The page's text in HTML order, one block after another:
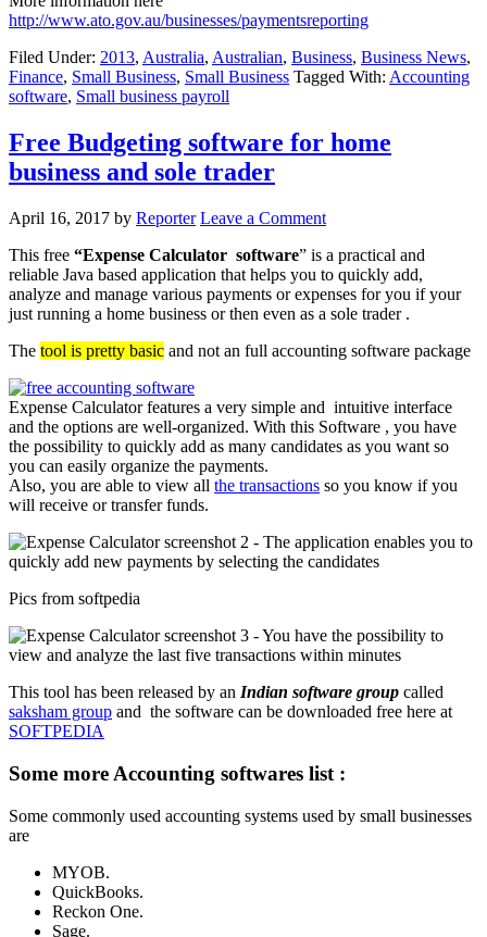
http://www.ato.gov.au/businesses/paymentsreporting
Filed Under: 2013, Australia, Australian, Business, Business News,
Finance, Small Business, Small Business Tagged With: Accounting
software, Small business payroll
Free Budgeting software for home
business and sole trader
April 16, 2017 by Reporter Leave a Comment
This free “Expense Calculator software” is a practical and
reliable Java based application that helps you to quickly add,
analyze and manage various payments or expenses for you if your
just running a home business or then even as a sole trader .
The tool is pretty basic and not an full accounting software package
Expense Calculator features a very simple and intuitive interface
and the options are well-organized. With this Software , you have
the possibility to quickly add as many candidates as you want so
you can easily organize the payments.
Also, you are able to view all the transactions so you know if you
will receive or transfer funds.
Pics from softpedia
This tool has been released by an Indian software group called
saksham group and the software can be downloaded free here at
SOFTPEDIA
Some more Accounting softwares list :
Some commonly used accounting systems used by small businesses
are
MYOB.
QuickBooks.
Reckon One.
Sage.